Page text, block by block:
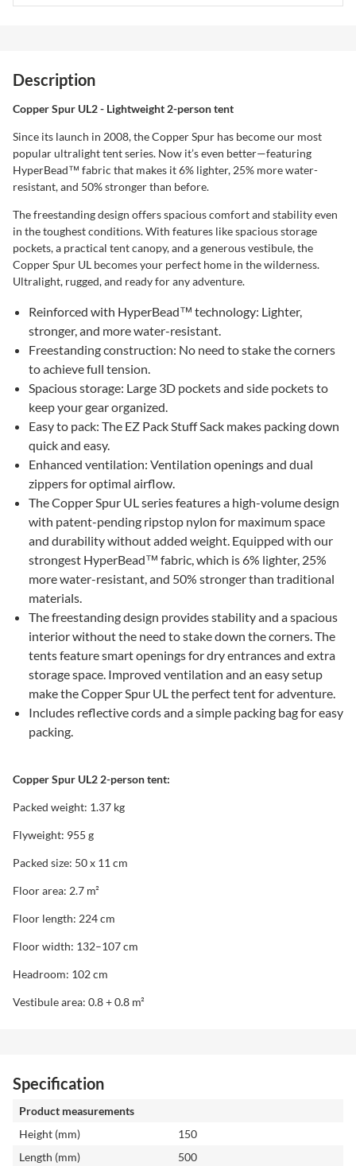
Description
Copper Spur UL2 - Lightweight 2-person tent
Since its launch in 2008, the Copper Spur has become our most
popular ultralight tent series. Now it’s even better—featuring
HyperBead™ fabric that makes it 6% lighter, 25% more water-
resistant, and 50% stronger than before.
The freestanding design offers spacious comfort and stability even
in the toughest conditions. With features like spacious storage
pockets, a practical tent canopy, and a generous vestibule, the
Copper Spur UL becomes your perfect home in the wilderness.
Ultralight, rugged, and ready for any adventure.
Reinforced with HyperBead™ technology: Lighter,
stronger, and more water-resistant.
Freestanding construction: No need to stake the corners
to achieve full tension.
Spacious storage: Large 3D pockets and side pockets to
keep your gear organized.
Easy to pack: The EZ Pack Stuff Sack makes packing down
quick and easy.
Enhanced ventilation: Ventilation openings and dual
zippers for optimal airflow.
The Copper Spur UL series features a high-volume design
with patent-pending ripstop nylon for maximum space
and durability without added weight. Equipped with our
strongest HyperBead™ fabric, which is 6% lighter, 25%
more water-resistant, and 50% stronger than traditional
materials.
The freestanding design provides stability and a spacious
interior without the need to stake down the corners. The
tents feature smart openings for dry entrances and extra
storage space. Improved ventilation and an easy setup
make the Copper Spur UL the perfect tent for adventure.
Includes reflective cords and a simple packing bag for easy
packing.
Copper Spur UL2 2-person tent:
Packed weight: 1.37 kg
Flyweight: 955 g
Packed size: 50 x 11 cm
Floor area: 2.7 m²
Floor length: 224 cm
Floor width: 132–107 cm
Headroom: 102 cm
Vestibule area: 0.8 + 0.8 m²
Specification
Product measurements
Height (mm)
150
Length (mm)
500